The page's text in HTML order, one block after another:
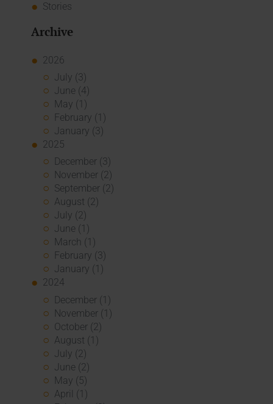
Stories
Archive
2026
July (3)
June (4)
May (1)
February (1)
January (3)
2025
December (3)
November (2)
September (2)
August (2)
July (2)
June (1)
March (1)
February (3)
January (1)
2024
December (1)
November (1)
October (2)
August (1)
July (2)
June (2)
May (5)
April (1)